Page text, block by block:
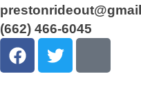
(662) 466-6045